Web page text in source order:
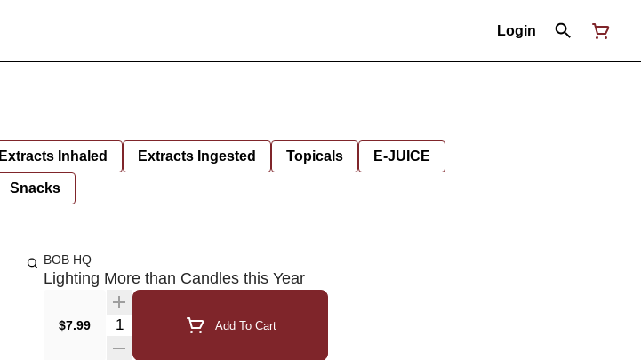
Login
Extracts Inhaled Extracts Ingested Topicals E-JUICE
Snacks
BOB HQ
Lighting More than Candles this Year
$7.99 Quantity Selector Add To Cart